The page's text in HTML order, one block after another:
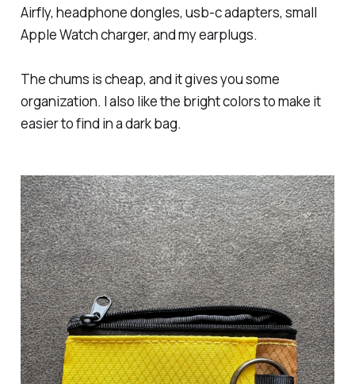
Airfly, headphone dongles, usb-c adapters, small
Apple Watch charger, and my earplugs.
The chums is cheap, and it gives you some
organization. I also like the bright colors to make it
easier to find in a dark bag.